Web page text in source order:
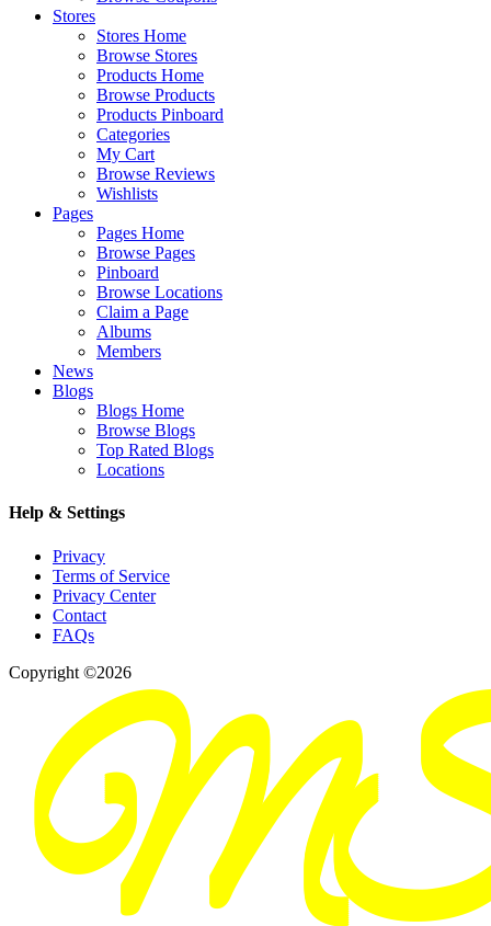
Stores
Stores Home
Browse Stores
Products Home
Browse Products
Products Pinboard
Categories
My Cart
Browse Reviews
Wishlists
Pages
Pages Home
Browse Pages
Pinboard
Browse Locations
Claim a Page
Albums
Members
News
Blogs
Blogs Home
Browse Blogs
Top Rated Blogs
Locations
Help & Settings
Privacy
Terms of Service
Privacy Center
Contact
FAQs
Copyright ©2026